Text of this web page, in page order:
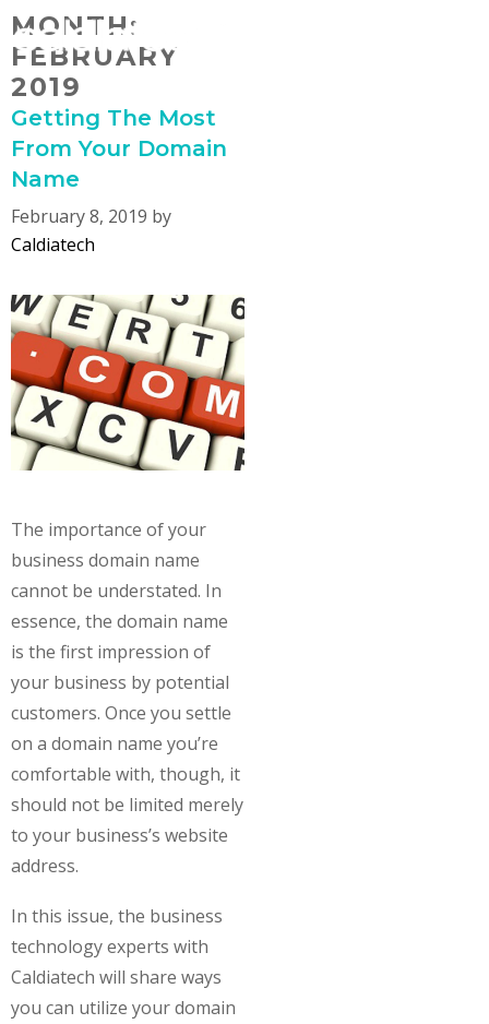
Skip
to
content
MONTH:
FEBRUARY
2019
Getting The Most
From Your Domain
Name
February 8, 2019 by
Caldiatech
The importance of your
business domain name
cannot be understated. In
essence, the domain name
is the first impression of
your business by potential
customers. Once you settle
on a domain name you’re
comfortable with, though, it
should not be limited merely
to your business’s website
address.
In this issue, the business
technology experts with
Caldiatech will share ways
you can utilize your domain